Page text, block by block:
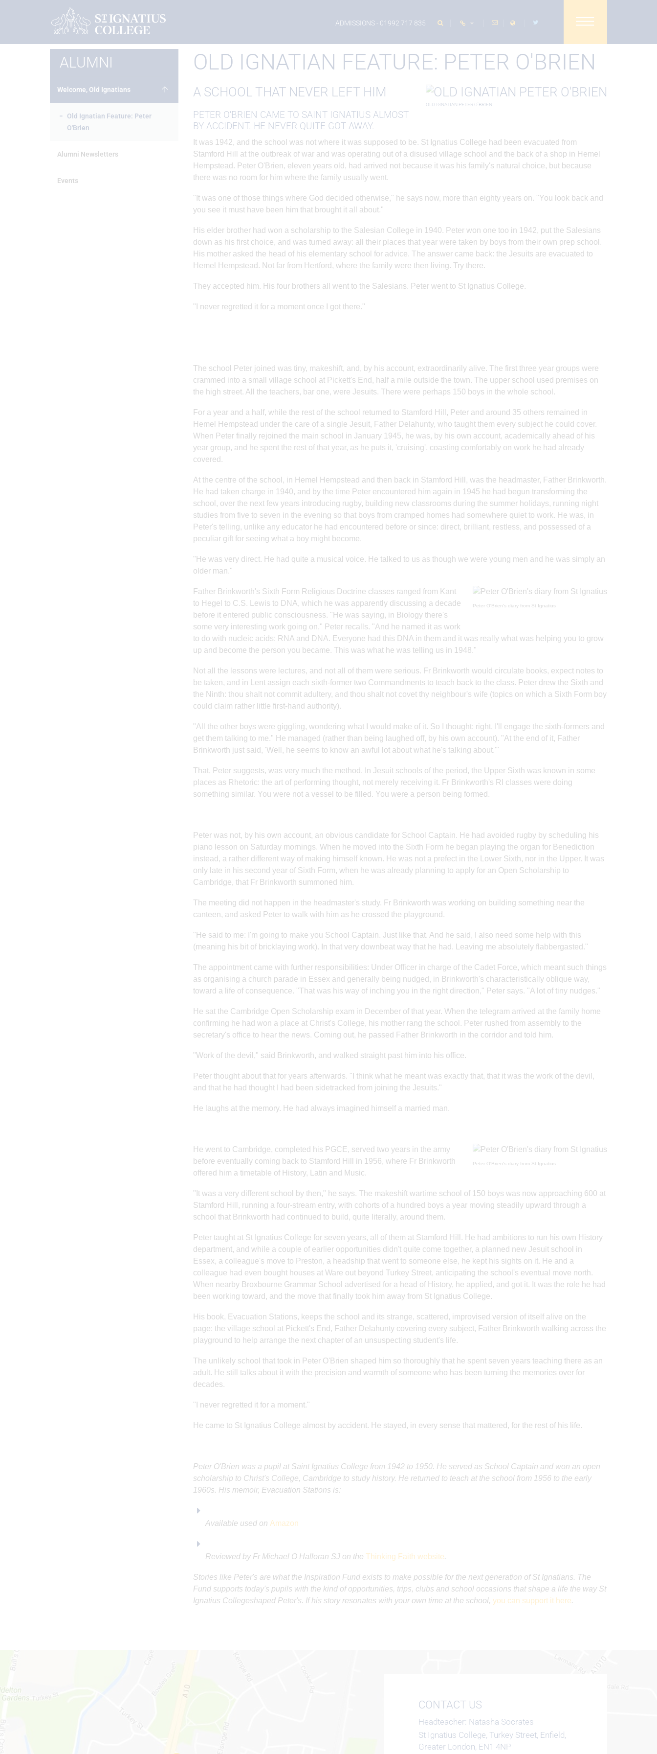
ADMISSIONS- 01992 717 835
Home Alumni Welcome, Old Ignatians
OLD IGNATIAN FEATURE: PETER O'BRIEN
OLD IGNATIAN PETER O'BRIEN
A SCHOOL THAT NEVER LEFT HIM
PETER O'BRIEN CAME TO SAINT IGNATIUS ALMOST
BY ACCIDENT. HE NEVER QUITE GOT AWAY.
It was 1942, and the school was not where it was supposed to be. St Ignatius College had been evacuated from
Stamford Hill at the outbreak of war and was operating out of a disused village school and the back of a shop in Hemel
Hempstead. Peter O'Brien, eleven years old, had arrived not because it was his family's natural choice, but because
there was no room for him where the family usually went.
"It was one of those things where God decided otherwise," he says now, more than eighty years on. "You look back and
you see it must have been him that brought it all about."
His elder brother had won a scholarship to the Salesian College in 1940. Peter won one too in 1942, put the Salesians
down as his first choice, and was turned away: all their places that year were taken by boys from their own prep school.
His mother asked the head of his elementary school for advice. The answer came back: the Jesuits are evacuated to
Hemel Hempstead. Not far from Hertford, where the family were then living. Try there.
They accepted him. His four brothers all went to the Salesians. Peter went to St Ignatius College.
"I never regretted it for a moment once I got there."
The school Peter joined was tiny, makeshift, and, by his account, extraordinarily alive. The first three year groups were
crammed into a small village school at Pickett's End, half a mile outside the town. The upper school used premises on
the high street. All the teachers, bar one, were Jesuits. There were perhaps 150 boys in the whole school.
For a year and a half, while the rest of the school returned to Stamford Hill, Peter and around 35 others remained in
Hemel Hempstead under the care of a single Jesuit, Father Delahunty, who taught them every subject he could cover.
When Peter finally rejoined the main school in January 1945, he was, by his own account, academically ahead of his
year group, and he spent the rest of that year, as he puts it, 'cruising', coasting comfortably on work he had already
covered.
At the centre of the school, in Hemel Hempstead and then back in Stamford Hill, was the headmaster, Father Brinkworth.
He had taken charge in 1940, and by the time Peter encountered him again in 1945 he had begun transforming the
school, over the next few years introducing rugby, building new classrooms during the summer holidays, running night
studies from five to seven in the evening so that boys from cramped homes had somewhere quiet to work. He was, in
Peter's telling, unlike any educator he had encountered before or since: direct, brilliant, restless, and possessed of a
peculiar gift for seeing what a boy might become.
"He was very direct. He had quite a musical voice. He talked to us as though we were young men and he was simply an
older man."
Peter O'Brien's diary from St Ignatius
Father Brinkworth's Sixth Form Religious Doctrine classes ranged from Kant
to Hegel to C.S. Lewis to DNA, which he was apparently discussing a decade
before it entered public consciousness. "He was saying, in Biology there's
some very interesting work going on," Peter recalls. "And he named it as work
to do with nucleic acids: RNA and DNA. Everyone had this DNA in them and it was really what was helping you to grow
up and become the person you became. This was what he was telling us in 1948."
Not all the lessons were lectures, and not all of them were serious. Fr Brinkworth would circulate books, expect notes to
be taken, and in Lent assign each sixth-former two Commandments to teach back to the class. Peter drew the Sixth and
the Ninth: thou shalt not commit adultery, and thou shalt not covet thy neighbour's wife (topics on which a Sixth Form boy
could claim rather little first-hand authority).
"All the other boys were giggling, wondering what I would make of it. So I thought: right, I'll engage the sixth-formers and
get them talking to me." He managed (rather than being laughed off, by his own account). "At the end of it, Father
Brinkworth just said, 'Well, he seems to know an awful lot about what he's talking about.'"
That, Peter suggests, was very much the method. In Jesuit schools of the period, the Upper Sixth was known in some
places as Rhetoric: the art of performing thought, not merely receiving it. Fr Brinkworth's RI classes were doing
something similar. You were not a vessel to be filled. You were a person being formed.
Peter was not, by his own account, an obvious candidate for School Captain. He had avoided rugby by scheduling his
piano lesson on Saturday mornings. When he moved into the Sixth Form he began playing the organ for Benediction
instead, a rather different way of making himself known. He was not a prefect in the Lower Sixth, nor in the Upper. It was
only late in his second year of Sixth Form, when he was already planning to apply for an Open Scholarship to
Cambridge, that Fr Brinkworth summoned him.
The meeting did not happen in the headmaster's study. Fr Brinkworth was working on building something near the
canteen, and asked Peter to walk with him as he crossed the playground.
"He said to me: I'm going to make you School Captain. Just like that. And he said, I also need some help with this
(meaning his bit of bricklaying work). In that very downbeat way that he had. Leaving me absolutely flabbergasted."
The appointment came with further responsibilities: Under Officer in charge of the Cadet Force, which meant such things
as organising a church parade in Essex and generally being nudged, in Brinkworth's characteristically oblique way,
toward a life of consequence. "That was his way of inching you in the right direction," Peter says. "A lot of tiny nudges."
He sat the Cambridge Open Scholarship exam in December of that year. When the telegram arrived at the family home
confirming he had won a place at Christ's College, his mother rang the school. Peter rushed from assembly to the
secretary's office to hear the news. Coming out, he passed Father Brinkworth in the corridor and told him.
"Work of the devil," said Brinkworth, and walked straight past him into his office.
Peter thought about that for years afterwards. "I think what he meant was exactly that, that it was the work of the devil,
and that he had thought I had been sidetracked from joining the Jesuits."
He laughs at the memory. He had always imagined himself a married man.
Peter O'Brien's diary from St Ignatius
He went to Cambridge, completed his PGCE, served two years in the army
before eventually coming back to Stamford Hill in 1956, where Fr Brinkworth
offered him a timetable of History, Latin and Music.
"It was a very different school by then," he says. The makeshift wartime school of 150 boys was now approaching 600 at
Stamford Hill, running a four-stream entry, with cohorts of a hundred boys a year moving steadily upward through a
school that Brinkworth had continued to build, quite literally, around them.
Peter taught at St Ignatius College for seven years, all of them at Stamford Hill. He had ambitions to run his own History
department, and while a couple of earlier opportunities didn't quite come together, a planned new Jesuit school in
Essex, a colleague's move to Preston, a headship that went to someone else, he kept his sights on it. He and a
colleague had even bought houses at Ware out beyond Turkey Street, anticipating the school's eventual move north.
When nearby Broxbourne Grammar School advertised for a head of History, he applied, and got it. It was the role he had
been working toward, and the move that finally took him away from St Ignatius College.
His book, Evacuation Stations, keeps the school and its strange, scattered, improvised version of itself alive on the
page: the village school at Pickett's End, Father Delahunty covering every subject, Father Brinkworth walking across the
playground to help arrange the next chapter of an unsuspecting student's life.
The unlikely school that took in Peter O'Brien shaped him so thoroughly that he spent seven years teaching there as an
adult. He still talks about it with the precision and warmth of someone who has been turning the memories over for
decades.
"I never regretted it for a moment."
He came to St Ignatius College almost by accident. He stayed, in every sense that mattered, for the rest of his life.
Peter O'Brien was a pupil at Saint Ignatius College from 1942 to 1950. He served as School Captain and won an open
scholarship to Christ's College, Cambridge to study history. He returned to teach at the school from 1956 to the early
1960s. His memoir, Evacuation Stations is:
Available used on Amazon
Reviewed by Fr Michael O Halloran SJ on the Thinking Faith website.
Stories like Peter's are what the Inspiration Fund exists to make possible for the next generation of St Ignatians. The
Fund supports today's pupils with the kind of opportunities, trips, clubs and school occasions that shape a life the way St
Ignatius Collegeshaped Peter's. If his story resonates with your own time at the school, you can support it here.
ALUMNI
Welcome, Old Ignatians
Old Ignatian Feature: Peter
O'Brien
Alumni Newsletters
Events
CONTACT US
Headteacher Natasha Socrates
St Ignatius College, Turkey Street, Enfield,
Greater London, EN1 4NP